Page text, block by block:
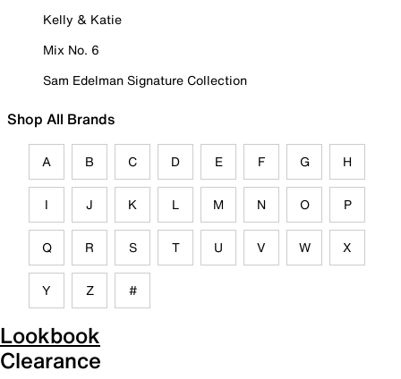
Kelly & Katie
Mix No. 6
Sam Edelman Signature Collection
Shop All Brands
A B C D E F G H
I J K L M N O P
Q R S T U V W X
Y Z #
Lookbook
Clearance